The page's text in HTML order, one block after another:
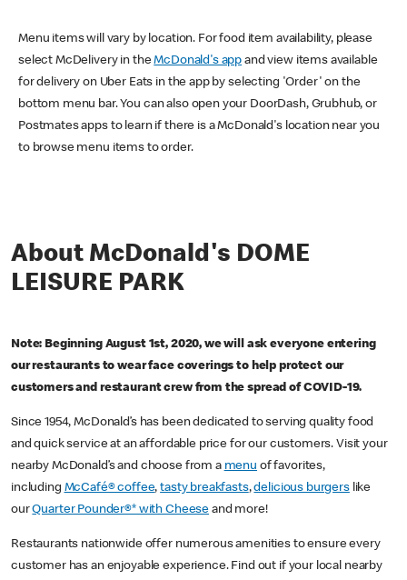
Menu items will vary by location. For food item availability, please
select McDelivery in theMcDonald's app and view items available
for delivery on Uber Eats in the app by selecting 'Order' on the
bottom menu bar. You can also open your DoorDash, Grubhub, or
Postmates apps to learn if there is a McDonald's location near you
to browse menu items to order.
About McDonald's DOME
LEISURE PARK
Note: Beginning August 1st, 2020, we will ask everyone entering
our restaurants to wear face coverings to help protect our
customers and restaurant crew from the spread of COVID-19.
Since 1954, McDonald’s has been dedicated to serving quality food
and quick service at an affordable price for our customers. Visit your
nearby McDonald’s and choose from a menu of favorites,
including McCafé® coffee,tasty breakfasts,delicious burgerslike
ourQuarter Pounder®* with Cheese and more!
Restaurants nationwide offer numerous amenities to ensure every
customer has an enjoyable experience. Find out if your local nearby